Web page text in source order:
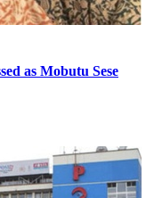
as Mobutu Sese